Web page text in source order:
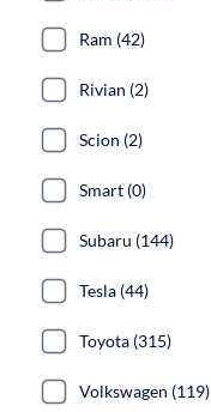
Ram (42)
Rivian (2)
Scion (2)
Smart (0)
Subaru (144)
Tesla (44)
Toyota (315)
Volkswagen (119)